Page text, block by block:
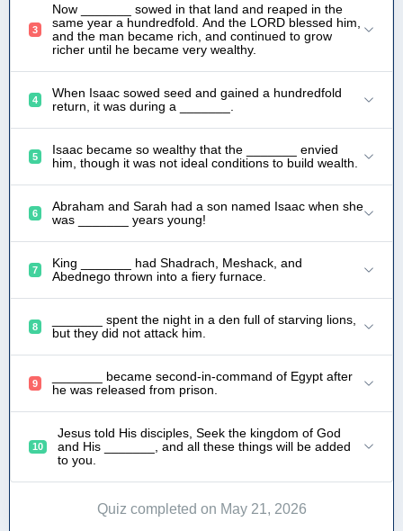
3
Now _______ sowed in that land and reaped in the
same year a hundredfold. And the LORD blessed him,
and the man became rich, and continued to grow
richer until he became very wealthy.
4
When Isaac sowed seed and gained a hundredfold
return, it was during a _______.
5
Isaac became so wealthy that the _______ envied
him, though it was not ideal conditions to build wealth.
6
Abraham and Sarah had a son named Isaac when she
was _______ years young!
7
King _______ had Shadrach, Meshack, and
Abednego thrown into a fiery furnace.
8
_______ spent the night in a den full of starving lions,
but they did not attack him.
9
_______ became second-in-command of Egypt after
he was released from prison.
10
Jesus told His disciples, Seek the kingdom of God
and His _______, and all these things will be added
to you.
Quiz completed on May 21, 2026